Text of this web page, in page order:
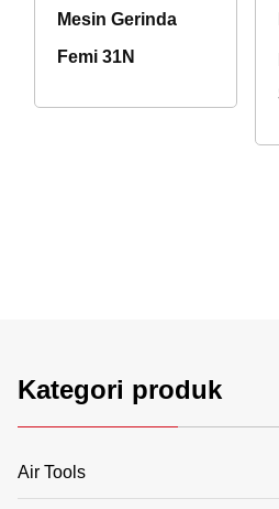
Mesin Gerinda
Femi 31N
Kategori produk
Air Tools